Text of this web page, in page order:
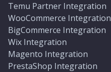
Temu Partner Integration
WooCommerce Integration
BigCommerce Integration
Wix Integration
Magento Integration
PrestaShop Integration